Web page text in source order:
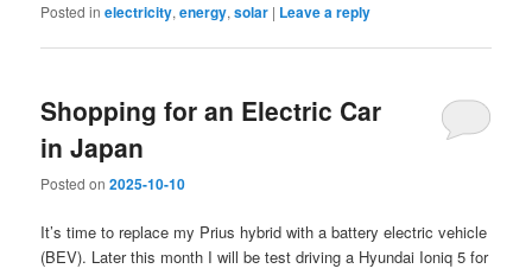
Posted in electricity,energy,solar | Leave a reply
Shopping for an Electric Car
in Japan
Posted on2025-10-10
It’s time to replace my Prius hybrid with a battery electric vehicle
(BEV). Later this month I will be test driving a Hyundai Ioniq 5 for